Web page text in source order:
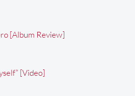
[Album Review]
[Video]